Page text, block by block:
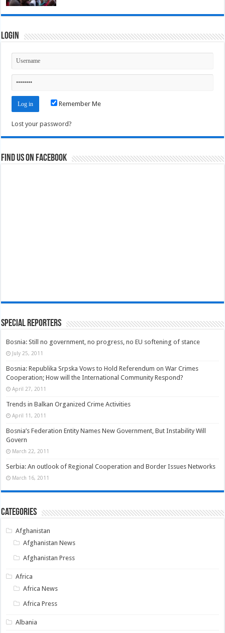
Login
Remember Me
Lost your password?
Find us on Facebook
Special Reporters
Bosnia: Still no government, no progress, no EU softening of stance
July 25, 2011
Bosnia: Republika Srpska Vows to Hold Referendum on War Crimes
Cooperation; How will the International Community Respond?
April 27, 2011
Trends in Balkan Organized Crime Activities
April 11, 2011
Bosnia’s Federation Entity Names New Government, But Instability Will
Govern
March 22, 2011
Serbia: An outlook of Regional Cooperation and Border Issues Networks
March 16, 2011
Categories
Afghanistan
Afghanistan News
Afghanistan Press
Africa
Africa News
Africa Press
Albania